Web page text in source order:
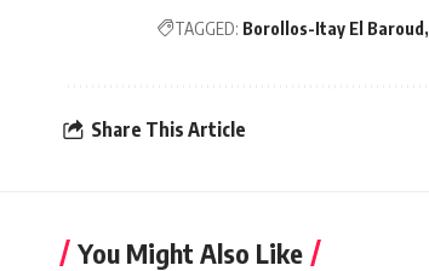
TAGGED: Borollos-Itay El Baroud
Share This Article
You Might Also Like